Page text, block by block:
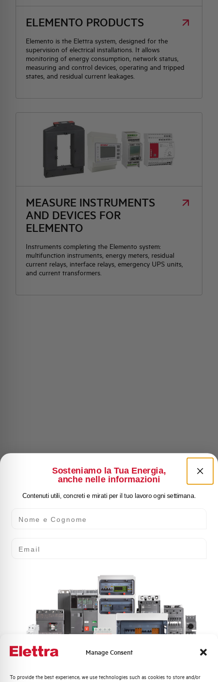
Manage Consent
To provide the best experience, we use technologies such as cookies to store and/or
ELEMENTO PRODUCTS
Elemento is the Elettra system, designed for the
supervision of electrical installations. It allows
monitoring of energy consumption, network status,
measuring and control devices, operating and tripped
states, and residual current leakages.
MEASURE INSTRUMENTS
AND DEVICES FOR
ELEMENTO
Instruments completing the Elemento system:
multifunction instruments, energy meters, residual
current relays, interface relays, emergency UPS units,
and current transformers.
HQ & TEAM
ACTIVITIES AND MARKETS
Sosteniamo la Tua Energia,
anche nelle informazioni
Contenuti utili, concreti e mirati per il tuo lavoro ogni settimana.
Quali argomenti ti interessano di più?